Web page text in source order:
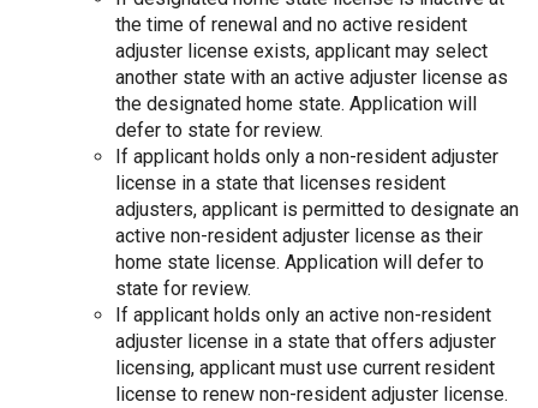
the time of renewal and no active resident
adjuster license exists, applicant may select
another state with an active adjuster license as
the designated home state. Application will
defer to state for review.
If applicant holds only a non-resident adjuster
license in a state that licenses resident
adjusters, applicant is permitted to designate an
active non-resident adjuster license as their
home state license. Application will defer to
state for review.
If applicant holds only an active non-resident
adjuster license in a state that offers adjuster
licensing, applicant must use current resident
license to renew non-resident adjuster license.